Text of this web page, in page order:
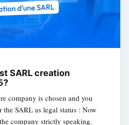
SARL creation
company is chosen and you
the SARL as legal status : Now
company strictly speaking.